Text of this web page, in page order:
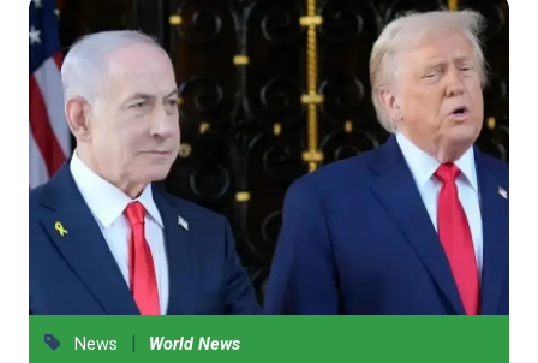
News | World News